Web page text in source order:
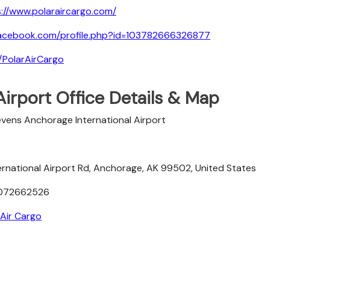
www.polaraircargo.com/
profile.php?id=103782666326877
Office Details & Map
Anchorage International Airport
Airport Rd, Anchorage, AK 99502, United States
Cargo